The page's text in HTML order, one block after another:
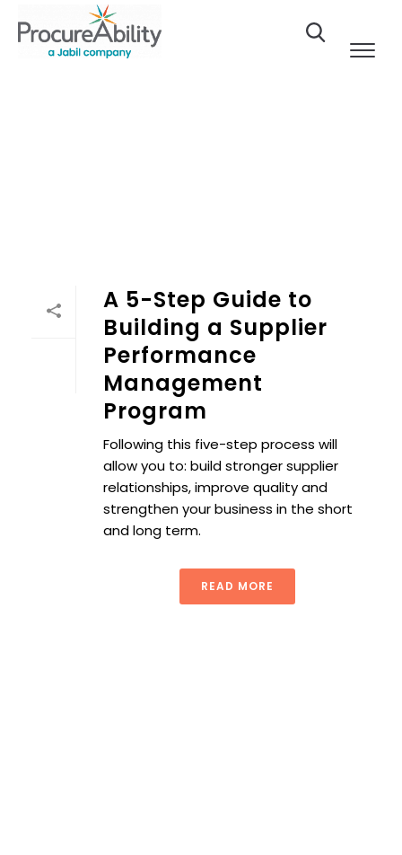
Skip to Content
A 5-Step Guide to
Building a Supplier
Performance
Management
Program
Following this five-step process will
allow you to: build stronger supplier
relationships, improve quality and
strengthen your business in the short
and long term.
READ MORE